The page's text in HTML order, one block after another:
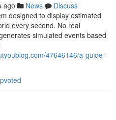
ago News
Discuss
designed to display estimated
every second. No real
simulated events based
47646146/a-guide-